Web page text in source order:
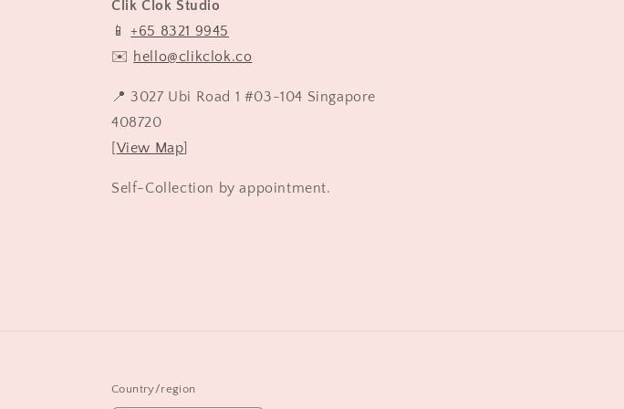
Clik Clok Studio
📱+65 8321 9945
✉️ hello@clikclok.co
📍 3027 Ubi Road 1 #03-104 Singapore
408720
[View Map]
Self-Collection by appointment.
Country/region